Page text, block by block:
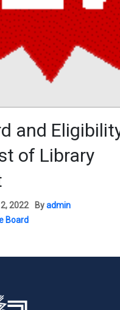
and
of Library
2022 Byadmin
Board